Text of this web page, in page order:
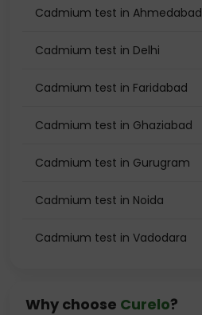
Cadmium test in Ahmedabad
Cadmium test in Delhi
Cadmium test in Faridabad
Cadmium test in Ghaziabad
Cadmium test in Gurugram
Cadmium test in Noida
Cadmium test in Vadodara
Why choose Curelo?